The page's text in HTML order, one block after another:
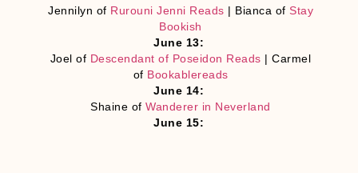
Jennilyn of Rurouni Jenni Reads | Bianca of Stay
Bookish
June 13:
Joel of Descendant of Poseidon Reads | Carmel
of Bookablereads
June 14:
Shaine ofWanderer in Neverland
June 15: